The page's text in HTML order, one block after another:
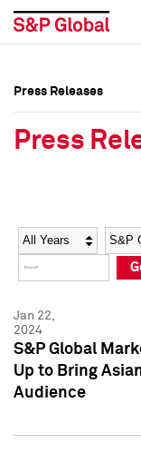
Social Media
Press Kit
Social Media
Press Kit
Press Releases
Press
Year
Jan 22,
2024
S&P Global
Up to Bring
Audience